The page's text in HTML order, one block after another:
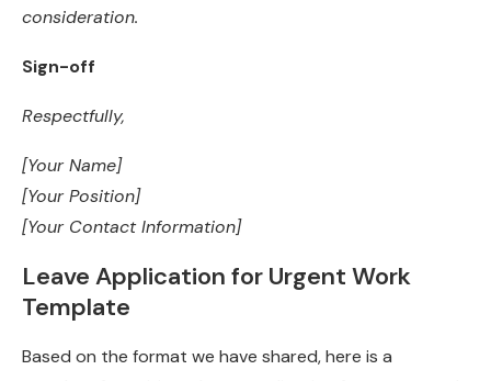
consideration.
Sign-off
Respectfully,
[Your Name]
[Your Position]
[Your Contact Information]
Leave Application for Urgent Work
Template
Based on the format we have shared, here is a